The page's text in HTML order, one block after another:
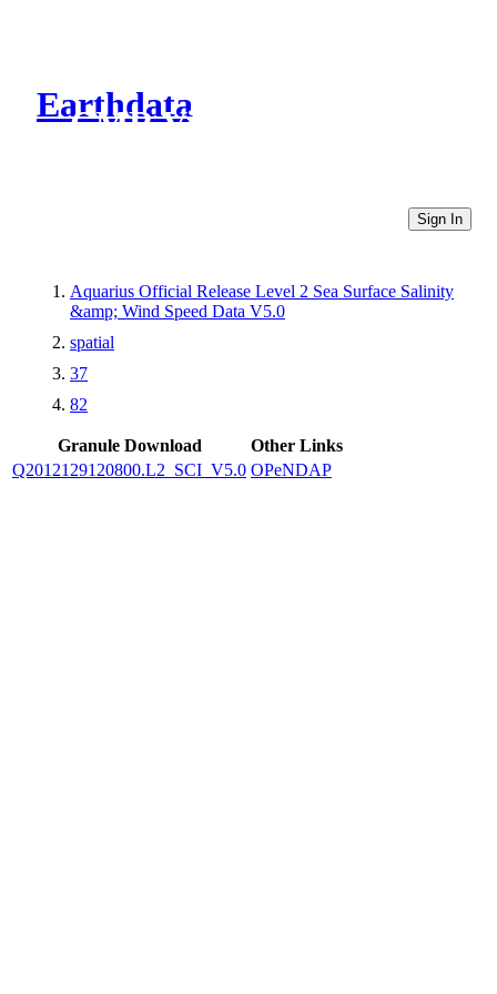
Earthdata
CMR Virtual Directories
Sign In
Aquarius Official Release Level 2 Sea Surface Salinity
&amp; Wind Speed Data V5.0
spatial
37
82
Granule Download
Other Links
Q2012129120800.L2_SCI_V5.0 OPeNDAP